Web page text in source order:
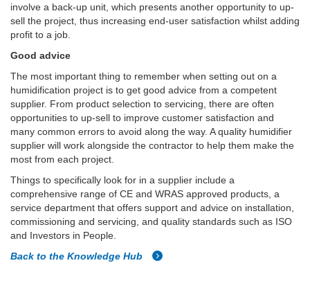
involve a back-up unit, which presents another opportunity to up-
sell the project, thus increasing end-user satisfaction whilst adding
profit to a job.
Good advice
The most important thing to remember when setting out on a
humidification project is to get good advice from a competent
supplier. From product selection to servicing, there are often
opportunities to up-sell to improve customer satisfaction and
many common errors to avoid along the way. A quality humidifier
supplier will work alongside the contractor to help them make the
most from each project.
Things to specifically look for in a supplier include a
comprehensive range of CE and WRAS approved products, a
service department that offers support and advice on installation,
commissioning and servicing, and quality standards such as ISO
and Investors in People.
Back to the Knowledge Hub